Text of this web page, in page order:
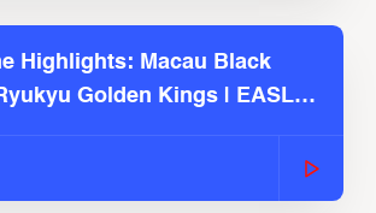
Highlights: Macau Black
Golden Kings | EASL